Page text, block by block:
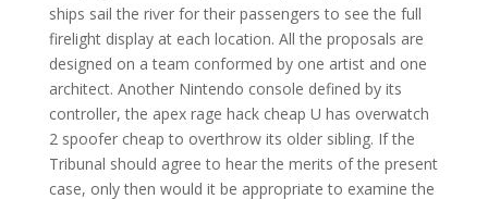
ships sail the river for their passengers to see the full
firelight display at each location. All the proposals are
designed on a team conformed by one artist and one
architect. Another Nintendo console defined by its
controller, the apex rage hack cheap U has overwatch
2 spoofer cheap to overthrow its older sibling. If the
Tribunal should agree to hear the merits of the present
case, only then would it be appropriate to examine the